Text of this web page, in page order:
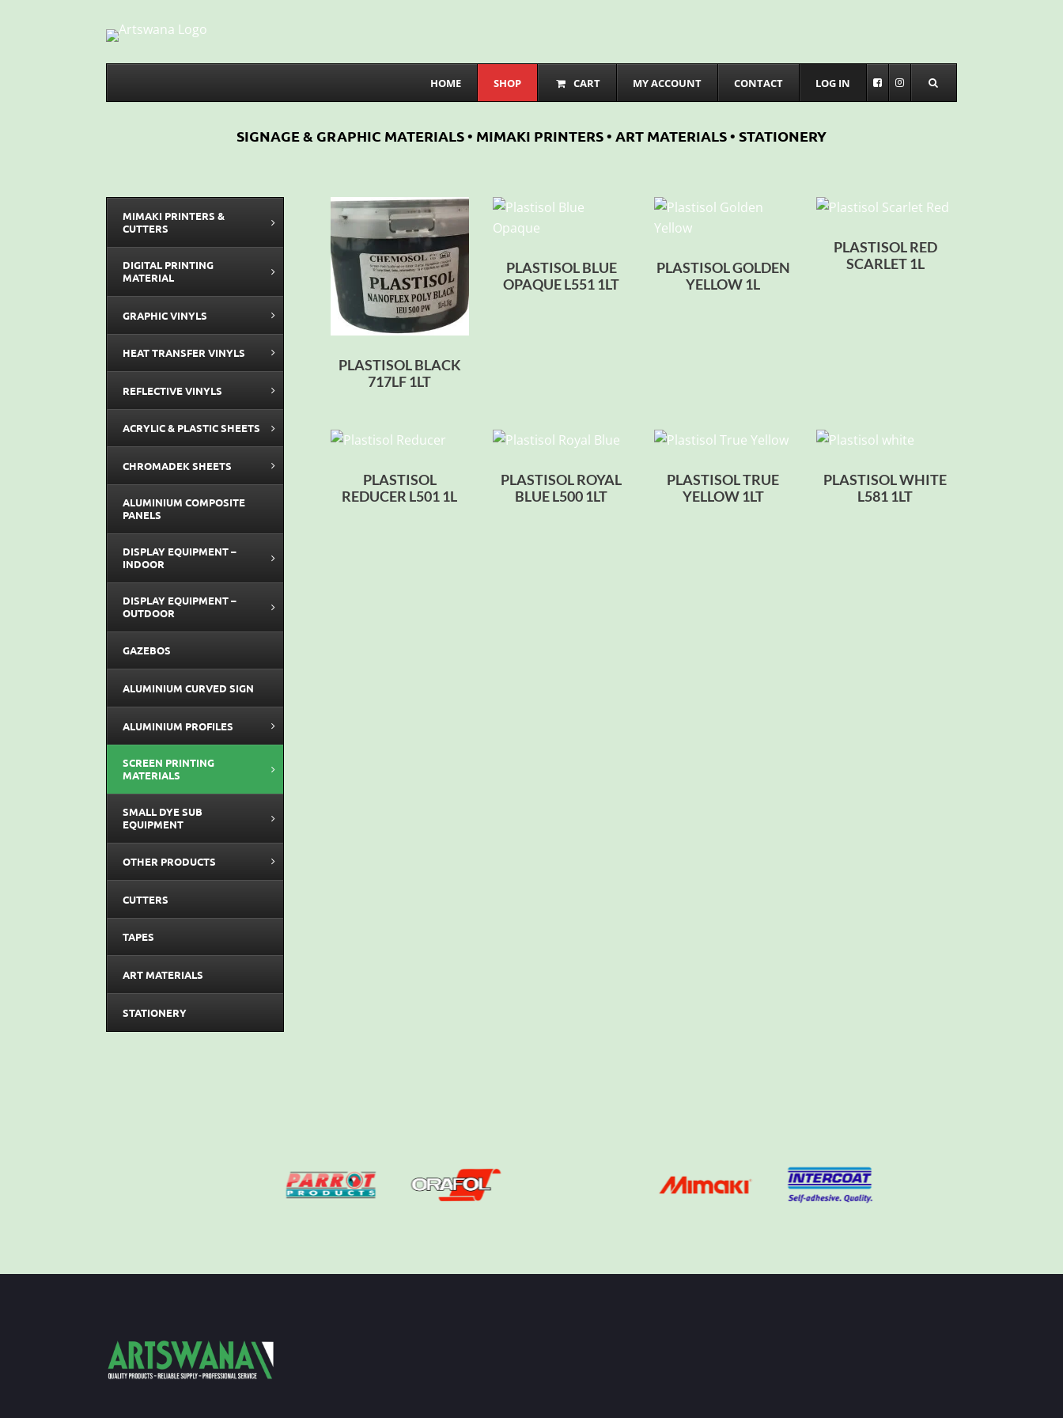
HOME SHOP CART MY ACCOUNT CONTACT LOG IN
SIGNAGE & GRAPHIC MATERIALS • MIMAKI PRINTERS • ART MATERIALS • STATIONERY
MIMAKI PRINTERS &
CUTTERS
DIGITAL PRINTING
MATERIAL
GRAPHIC VINYLS
HEAT TRANSFER VINYLS
REFLECTIVE VINYLS
ACRYLIC & PLASTIC SHEETS
CHROMADEK SHEETS
ALUMINIUM COMPOSITE
PANELS
DISPLAY EQUIPMENT –
INDOOR
DISPLAY EQUIPMENT –
OUTDOOR
GAZEBOS
ALUMINIUM CURVED SIGN
ALUMINIUM PROFILES
SCREEN PRINTING
MATERIALS
SMALL DYE SUB
EQUIPMENT
OTHER PRODUCTS
CUTTERS
TAPES
ART MATERIALS
STATIONERY
PLASTISOL BLACK
717LF 1LT
PLASTISOL BLUE
OPAQUE L551 1LT
PLASTISOL GOLDEN
YELLOW 1L
PLASTISOL RED
SCARLET 1L
PLASTISOL
REDUCER L501 1L
PLASTISOL ROYAL
BLUE L500 1LT
PLASTISOL TRUE
YELLOW 1LT
PLASTISOL WHITE
L581 1LT